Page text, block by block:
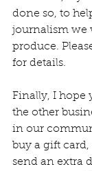
done so, to
journalism we
produce.
for details.
Finally, I hope
the other
in our
buy a gift
send an extra